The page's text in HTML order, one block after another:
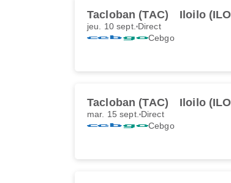
Tacloban (TAC) Iloilo
jeu. 10 sept. Direct
Cebgo
Tacloban (TAC) Iloilo
mar. 15 sept. Direct
Cebgo